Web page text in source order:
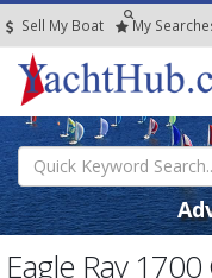
Sell My Boat My
Eagle Ray